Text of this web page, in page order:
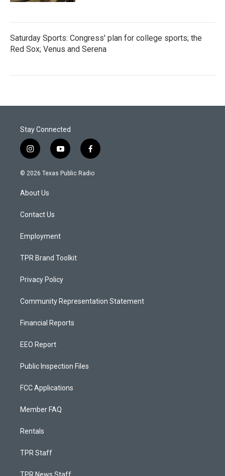
Saturday Sports: Congress' plan for college sports; the
Red Sox; Venus and Serena
Stay Connected
i
n
s
a
g
a
y
o
u
f
a
c
© 2026 Texas Public Radio
About Us
Contact Us
Employment
TPR Brand Toolkit
Privacy Policy
Community Representation Statement
Financial Reports
EEO Report
Public Inspection Files
FCC Applications
Member FAQ
Rentals
TPR Staff